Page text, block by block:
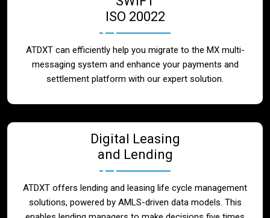
ISO 20022
ATDXT can efficiently help you migrate to the MX multi-
messaging system and enhance your payments and
settlement platform with our expert solution.
Digital Leasing
and Lending
ATDXT offers lending and leasing life cycle management
solutions, powered by AMLS-driven data models. This